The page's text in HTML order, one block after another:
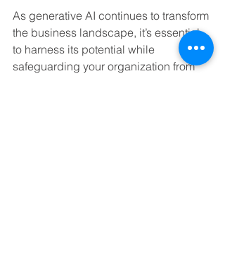
As generative AI continues to transform
the business landscape, it’s essential
to harness its potential while
safeguarding your organization from